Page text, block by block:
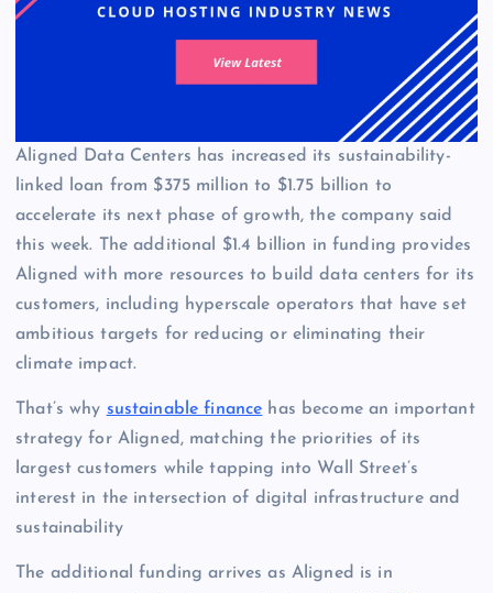
Aligned Data Centers has increased its sustainability-
linked loan from $375 million to $1.75 billion to
accelerate its next phase of growth, the company said
this week. The additional $1.4 billion in funding provides
Aligned with more resources to build data centers for its
customers, including hyperscale operators that have set
ambitious targets for reducing or eliminating their
climate impact.
That’s why sustainable finance has become an important
strategy for Aligned, matching the priorities of its
largest customers while tapping into Wall Street’s
interest in the intersection of digital infrastructure and
sustainability
The additional funding arrives as Aligned is in